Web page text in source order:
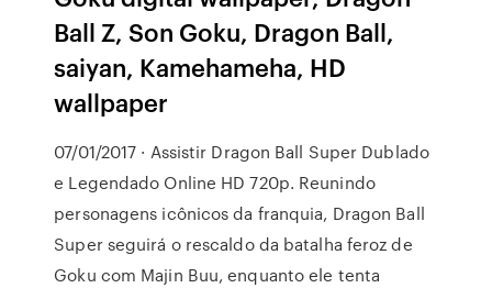
Ball Z, Son Goku, Dragon Ball,
saiyan, Kamehameha, HD
wallpaper
07/01/2017 · Assistir Dragon Ball Super Dublado
e Legendado Online HD 720p. Reunindo
personagens icônicos da franquia, Dragon Ball
Super seguirá o rescaldo da batalha feroz de
Goku com Majin Buu, enquanto ele tenta